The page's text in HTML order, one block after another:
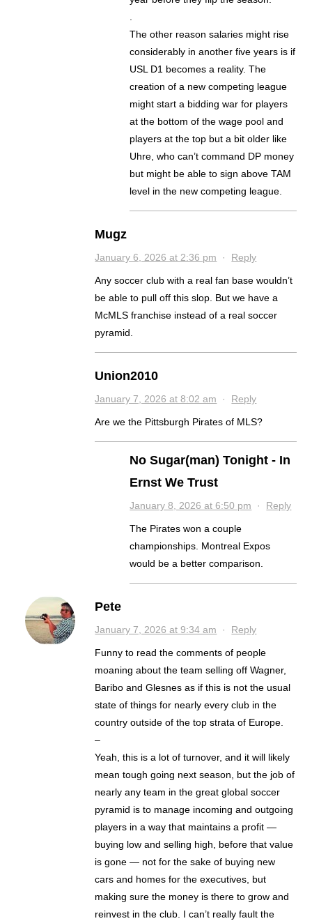
.
The other reason salaries might rise
considerably in another five years is if
USL D1 becomes a reality. The
creation of a new competing league
might start a bidding war for players
at the bottom of the wage pool and
players at the top but a bit older like
Uhre, who can’t command DP money
but might be able to sign above TAM
level in the new competing league.
Mugz
January 6, 2026 at 2:36 pm · Reply
Any soccer club with a real fan base wouldn’t
be able to pull off this slop. But we have a
McMLS franchise instead of a real soccer
pyramid.
Union2010
January 7, 2026 at 8:02 am · Reply
Are we the Pittsburgh Pirates of MLS?
No Sugar(man) Tonight - In
Ernst We Trust
January 8, 2026 at 6:50 pm · Reply
The Pirates won a couple
championships. Montreal Expos
would be a better comparison.
Pete
January 7, 2026 at 9:34 am · Reply
Funny to read the comments of people
moaning about the team selling off Wagner,
Baribo and Glesnes as if this is not the usual
state of things for nearly every club in the
country outside of the top strata of Europe.
–
Yeah, this is a lot of turnover, and it will likely
mean tough going next season, but the job of
nearly any team in the great global soccer
pyramid is to manage incoming and outgoing
players in a way that maintains a profit —
buying low and selling high, before that value
is gone — not for the sake of buying new
cars and homes for the executives, but
making sure the money is there to grow and
reinvest in the club. I can’t really fault the